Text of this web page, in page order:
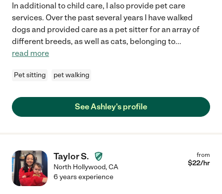
In additional to child care, I also provide pet care
services. Over the past several years I have walked
dogs and provided care as a pet sitter for an array of
different breeds, as well as cats, belonging to...
read more
Pet sitting pet walking
See Ashley's profile
Taylor S.
North Hollywood,CA
from
$22/hr
6 years experience